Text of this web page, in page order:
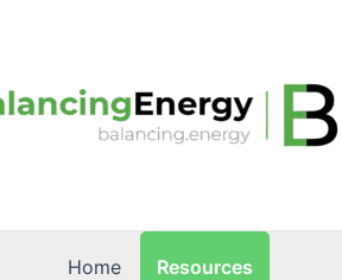
Home Resources